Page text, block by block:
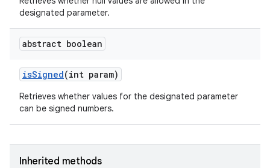
designated parameter.
abstract boolean
isSigned(int param)
Retrieves whether values for the designated parameter
can be signed numbers.
Inherited methods